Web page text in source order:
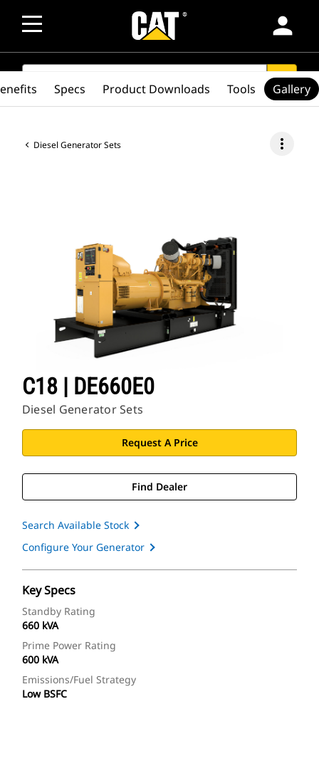
person
SEARCH search
Diesel Generator Sets more_vert
C18 | DE660E0
Diesel Generator Sets
Request A Price
Find Dealer
Search Available Stock
Configure Your Generator
Key Specs
Standby Rating
660 kVA
Prime Power Rating
600 kVA
Emissions/Fuel Strategy
Low BSFC
Specs Product Downloads Tools Gallery